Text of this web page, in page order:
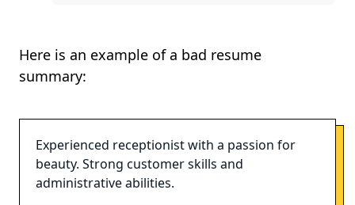
Here is an example of a bad resume
summary:
Experienced receptionist with a passion for
beauty. Strong customer skills and
administrative abilities.